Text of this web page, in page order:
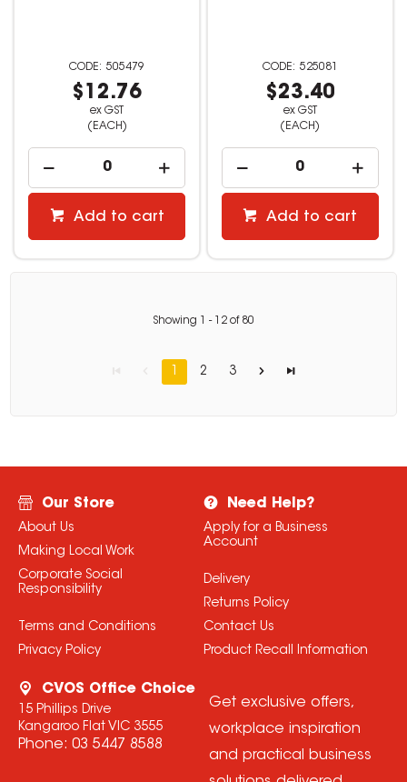
505479
$12.76
ex GST
(EACH)
Add to cart
525081
$23.40
ex GST
(EACH)
Add to cart
Showing - 12 of 80
1 2 3
Our Store
About Us
Making Local Work
Corporate Social
Responsibility
Terms and Conditions
Privacy Policy
Need Help?
Apply for a Business
Account
Delivery
Returns Policy
Contact Us
Product Recall Information
CVOS Office Choice
15 Phillips Drive
Kangaroo Flat VIC 3555
Phone: 03 5447 8588
Get exclusive offers,
workplace inspiration
and practical business